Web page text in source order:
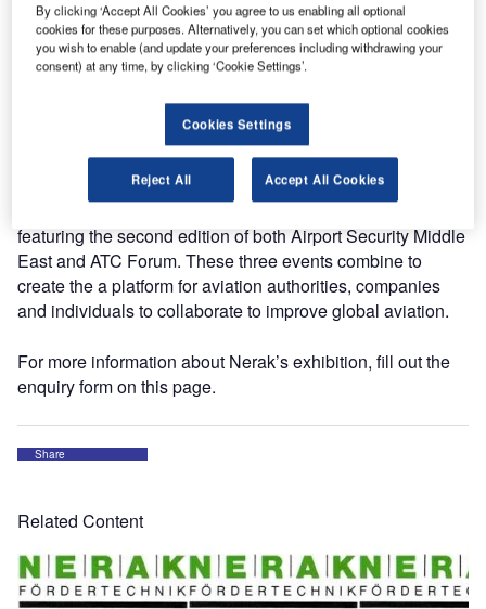
Visitors will be able to visit Nerak’s stand at booth 4401.
airport baggage and standard and oversize baggage in
trays. Products include continuous vertical conveyor (CVC)
and vertical reciprocating lifts (VRL).
The 2019 Airport Show features two co-located events,
featuring the second edition of both Airport Security Middle
East and ATC Forum. These three events combine to
create the a platform for aviation authorities, companies
and individuals to collaborate to improve global aviation.
For more information about Nerak’s exhibition, fill out the
enquiry form on this page.
Share
Related Content
By clicking ‘Accept All Cookies’ you agree to us enabling all optional
cookies for these purposes. Alternatively, you can set which optional cookies
you wish to enable (and update your preferences including withdrawing your
consent) at any time, by clicking ‘Cookie Settings’.
Cookies Settings
Reject All Accept All Cookies